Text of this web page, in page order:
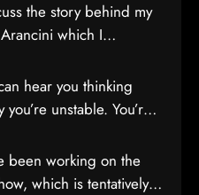
the story behind my
which I
Collective Spring
the reflection and go
this piece, the audio
notes. April’s
hear you thinking
unstable. You’re:
the same job since
this crazy twenty-year
you would be
been working on the
which is tentatively